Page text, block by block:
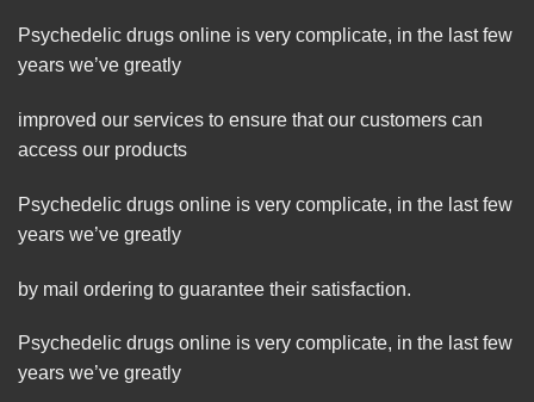
Psychedelic drugs online is very complicate, in the last few
years we’ve greatly
improved our services to ensure that our customers can
access our products
Psychedelic drugs online is very complicate, in the last few
years we’ve greatly
by mail ordering to guarantee their satisfaction.
Psychedelic drugs online is very complicate, in the last few
years we’ve greatly